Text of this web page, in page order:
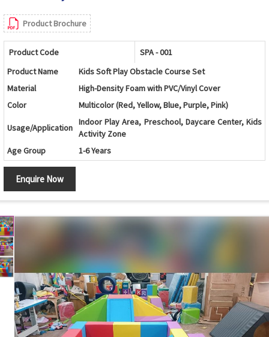
Product Brochure
Product Code
SPA - 001
Product Name
Kids Soft Play Obstacle Course Set
Material
High-Density Foam with PVC/Vinyl Cover
Color
Multicolor (Red, Yellow, Blue, Purple, Pink)
Usage/Application
Indoor Play Area, Preschool, Daycare Center, Kids
Activity Zone
Age Group
1-6 Years
Design
Components
Features
Crawling, Climbing, Balancing and Motor Skill
Safety Features
Soft Cushioned Surface with Rounded Edges
Maintenance
Easy to Clean and Wipe
Country of Origin
India
Enquire Now